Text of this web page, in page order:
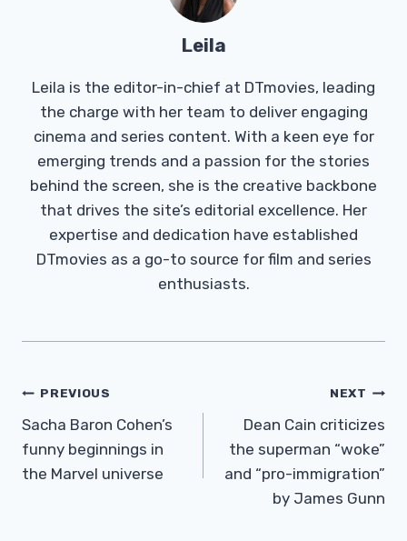
Leila
Leila is the editor-in-chief at DTmovies, leading
the charge with her team to deliver engaging
cinema and series content. With a keen eye for
emerging trends and a passion for the stories
behind the screen, she is the creative backbone
that drives the site’s editorial excellence. Her
expertise and dedication have established
DTmovies as a go-to source for film and series
enthusiasts.
Post
Navigation
PREVIOUS
Sacha Baron Cohen’s
funny beginnings in
the Marvel universe
NEXT
Dean Cain criticizes
the superman “woke”
and “pro-immigration”
by James Gunn